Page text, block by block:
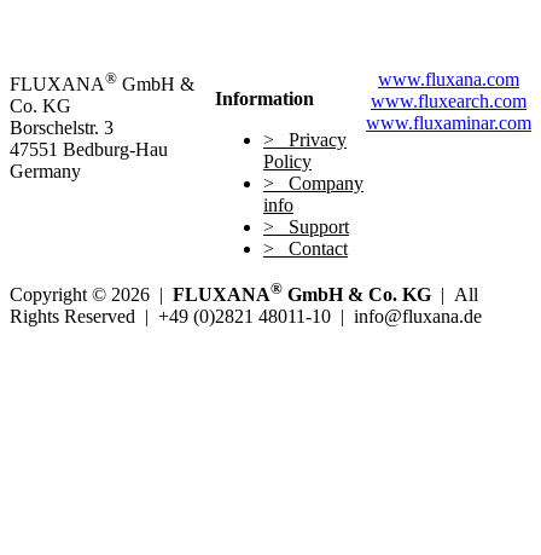
FLUXANA® GmbH &
Co. KG
Borschelstr. 3
47551 Bedburg-Hau
Germany
Information
Privacy
Policy
Company
info
Support
Contact
www.fluxana.com
www.fluxearch.com
www.fluxaminar.com
Copyright © 2026 | FLUXANA® GmbH & Co. KG | All
Rights Reserved | +49 (0)2821 48011-10 | info@fluxana.de